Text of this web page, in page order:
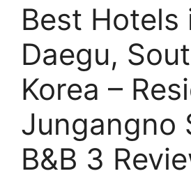
Best Hotels
Daegu,
Korea –
Jungangno
B&B 3